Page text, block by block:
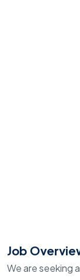
Job
We are seeking